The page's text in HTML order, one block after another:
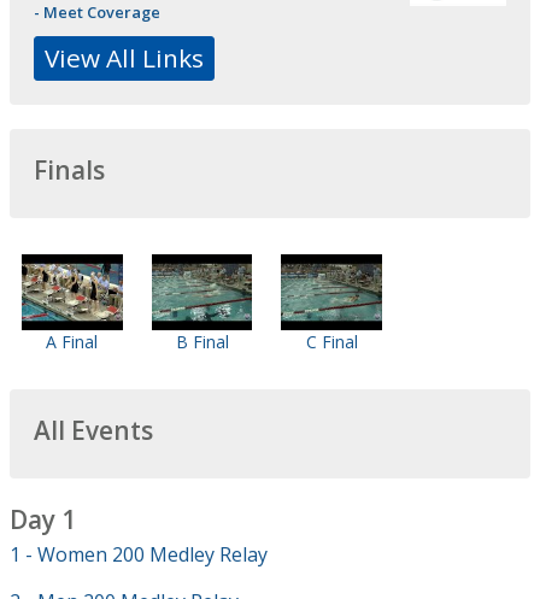
- Meet Coverage
View All Links
Finals
A Final B Final C Final
All Events
Day 1
1 - Women 200 Medley Relay